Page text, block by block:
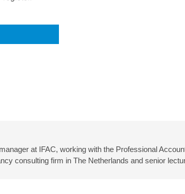
at IFAC, working with the Professional
consulting firm in The Netherlands and senior